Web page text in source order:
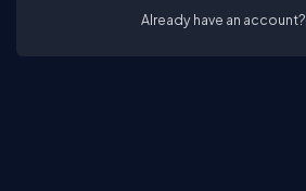
Already have an account?